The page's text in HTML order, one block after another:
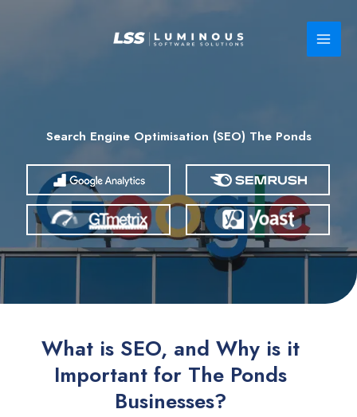
Search Engine Optimisation (SEO) The Ponds
What is SEO, and Why is it
Important for The Ponds
Businesses?